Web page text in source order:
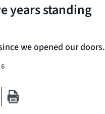
years standing
we opened our doors.